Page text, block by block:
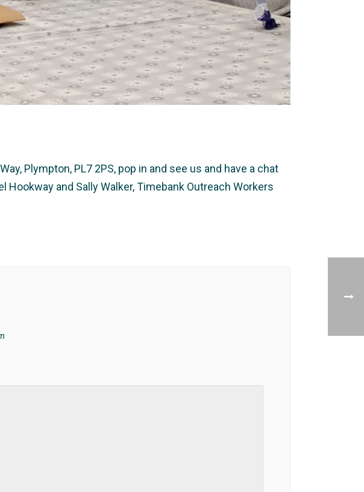
Plympton, PL7 2PS, pop in and see us and have a chat
and Sally Walker, Timebank Outreach Workers